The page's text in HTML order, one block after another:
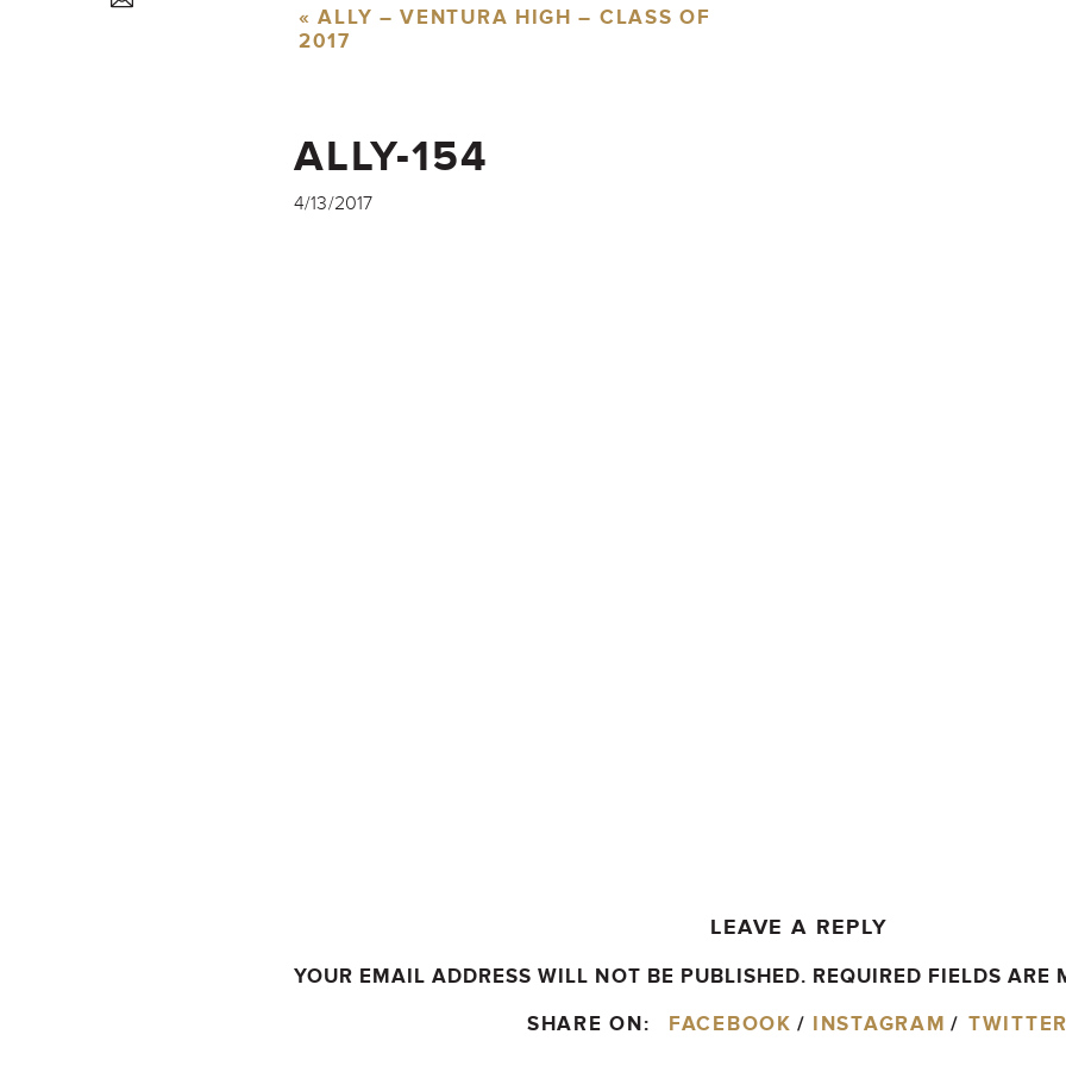
«ALLY – VENTURA HIGH – CLASS OF
2017
ALLY-154
4/13/2017
LEAVE A REPLY
YOUR EMAIL ADDRESS WILL NOT BE PUBLISHED. REQUIRED FIELDS ARE
SHARE ON: FACEBOOK INSTAGRAM TWITTER
/ /